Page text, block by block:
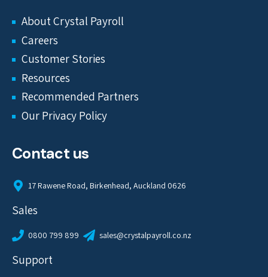
About Crystal Payroll
Careers
Customer Stories
Resources
Recommended Partners
Our Privacy Policy
Contact us
17 Rawene Road, Birkenhead, Auckland 0626
Sales
0800 799 899 sales@crystalpayroll.co.nz
Support